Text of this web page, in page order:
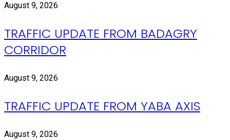
August 9, 2026
TRAFFIC UPDATE FROM BADAGRY
CORRIDOR
August 9, 2026
TRAFFIC UPDATE FROM YABA AXIS
August 9, 2026